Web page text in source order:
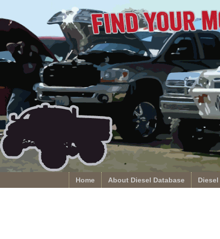
Home About Diesel Database